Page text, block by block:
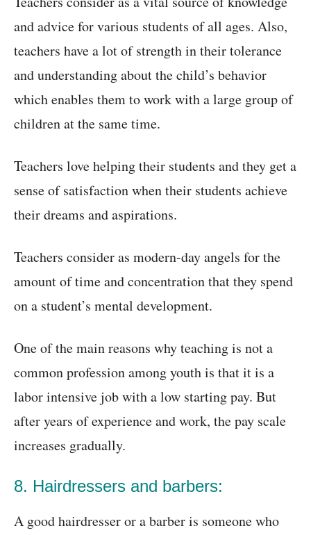
and advice for various students of all ages. Also,
teachers have a lot of strength in their tolerance
and understanding about the child’s behavior
which enables them to work with a large group of
children at the same time.
Teachers love helping their students and they get a
sense of satisfaction when their students achieve
their dreams and aspirations.
Teachers consider as modern-day angels for the
amount of time and concentration that they spend
on a student’s mental development.
One of the main reasons why teaching is not a
common profession among youth is that it is a
labor intensive job with a low starting pay. But
after years of experience and work, the pay scale
increases gradually.
8. Hairdressers and barbers:
A good hairdresser or a barber is someone who